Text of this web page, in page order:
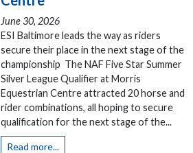
June 30, 2026
ESI Baltimore leads the way as riders
secure their place in the next stage of the
championship The NAF Five Star Summer
Silver League Qualifier at Morris
Equestrian Centre attracted 20 horse and
rider combinations, all hoping to secure
qualification for the next stage of the...
Read more...